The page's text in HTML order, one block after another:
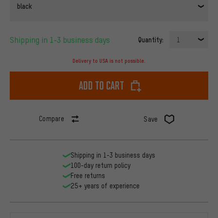
black
Shipping in 1-3 business days Quantity: 1
Delivery to USA is not possible.
Add to cart
Compare Save
Shipping in 1-3 business days
100-day return policy
Free returns
25+ years of experience